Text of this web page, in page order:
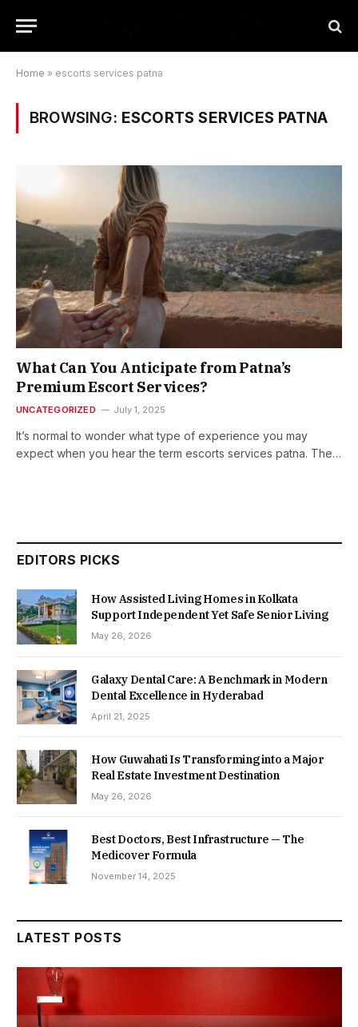
Home » escorts services patna
BROWSING: ESCORTS SERVICES PATNA
What Can You Anticipate from Patna’s
Premium Escort Services?
UNCATEGORIZED July 1, 2025
It’s normal to wonder what type of experience you may
expect when you hear the term escorts services patna. The…
EDITORS PICKS
How Assisted Living Homes in Kolkata
Support Independent Yet Safe Senior Living
May 26, 2026
Galaxy Dental Care: A Benchmark in Modern
Dental Excellence in Hyderabad
April 21, 2025
How Guwahati Is Transforming into a Major
Real Estate Investment Destination
May 26, 2026
Best Doctors, Best Infrastructure — The
Medicover Formula
November 14, 2025
LATEST POSTS